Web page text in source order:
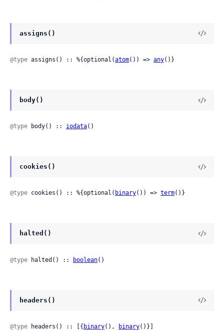
assigns()
@type assigns() :: %{optional(atom()) => any()}
body()
@type body() :: iodata()
cookies()
@type cookies() :: %{optional( binary()) => term()}
halted()
@type halted() :: boolean()
headers()
@type headers() :: [{ binary(), binary()}]